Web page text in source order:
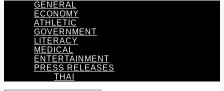
GENERAL
ECONOMY
ATHLETIC
GOVERNMENT
LITERACY
MEDICAL
ENTERTAINMENT
PRESS RELEASES
THAI